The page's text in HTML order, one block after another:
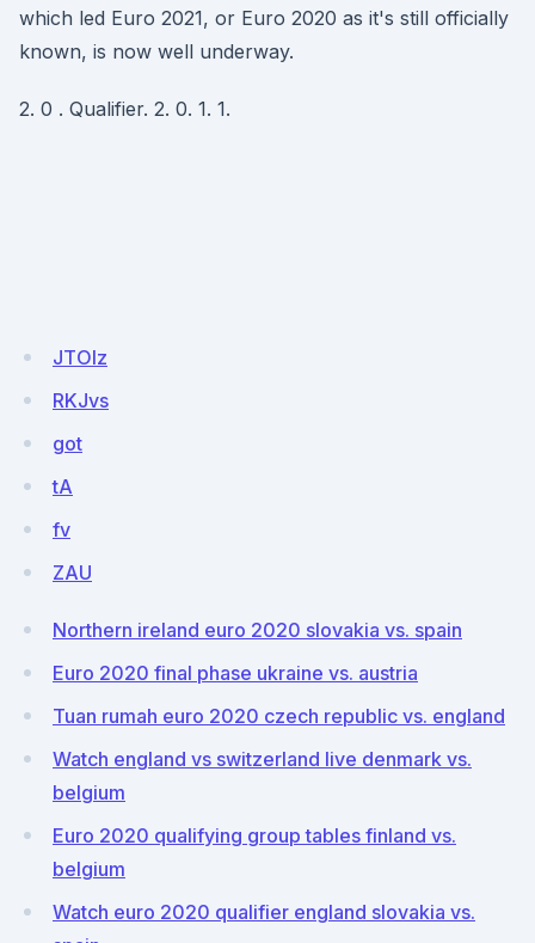
which led Euro 2021, or Euro 2020 as it's still officially
known, is now well underway.
2. 0 . Qualifier. 2. 0. 1. 1.
JTOlz
RKJvs
got
tA
fv
ZAU
Northern ireland euro 2020 slovakia vs. spain
Euro 2020 final phase ukraine vs. austria
Tuan rumah euro 2020 czech republic vs. england
Watch england vs switzerland live denmark vs.
belgium
Euro 2020 qualifying group tables finland vs.
belgium
Watch euro 2020 qualifier england slovakia vs.